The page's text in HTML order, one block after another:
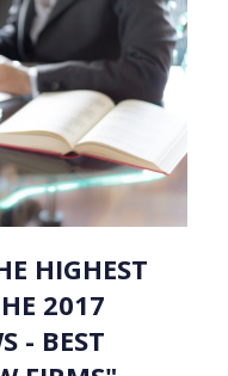
HIGHEST
2017
- BEST